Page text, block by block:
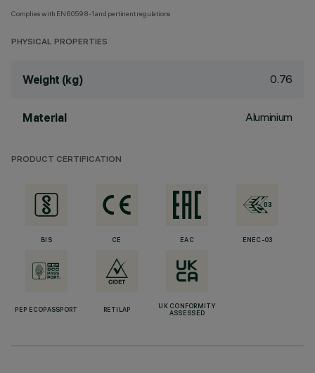
Complies with EN60598-1 and pertinent regulations
PHYSICAL PROPERTIES
Weight (kg) 0.76
Material Aluminium
PRODUCT CERTIFICATION
BIS CE EAC ENEC-03
PEP ECOPASSPORT RETILAP
UK CONFORMITY
ASSESSED